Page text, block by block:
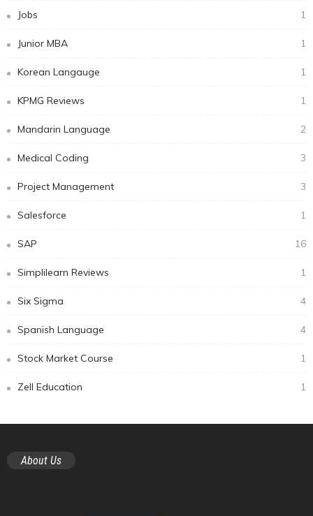
Jobs 1
Junior MBA 1
Korean Langauge 1
KPMG Reviews 1
Mandarin Language 2
Medical Coding 3
Project Management 3
Salesforce 1
SAP 16
Simplilearn Reviews 1
Six Sigma 4
Spanish Language 4
Stock Market Course 1
Zell Education 1
About Us